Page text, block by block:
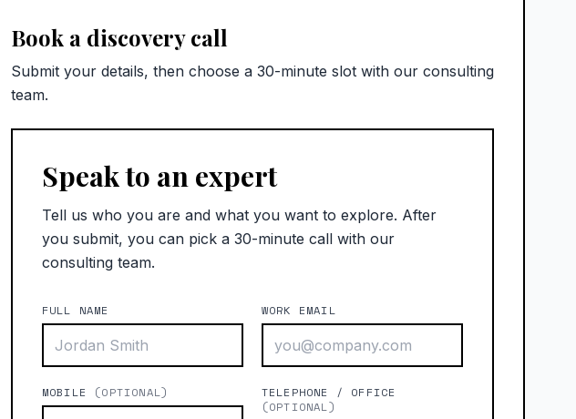
Book a discovery call
Submit your details, then choose a 30-minute slot with our consulting
team.
Speak to an expert
Tell us who you are and what you want to explore. After
you submit, you can pick a 30-minute call with our
consulting team.
FULL NAME WORK EMAIL
MOBILE (OPTIONAL)
TELEPHONE / OFFICE
(OPTIONAL)